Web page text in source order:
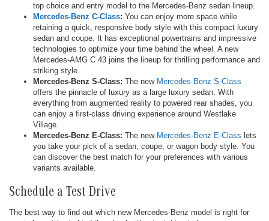
top choice and entry model to the Mercedes-Benz sedan lineup.
Mercedes-Benz C-Class: You can enjoy more space while
retaining a quick, responsive body style with this compact luxury
sedan and coupe. It has exceptional powertrains and impressive
technologies to optimize your time behind the wheel. A new
Mercedes-AMG C 43 joins the lineup for thrilling performance and
striking style.
Mercedes-Benz S-Class: The new Mercedes-Benz S-Class
offers the pinnacle of luxury as a large luxury sedan. With
everything from augmented reality to powered rear shades, you
can enjoy a first-class driving experience around Westlake
Village.
Mercedes-Benz E-Class: The new Mercedes-Benz E-Class lets
you take your pick of a sedan, coupe, or wagon body style. You
can discover the best match for your preferences with various
variants available.
Schedule a Test Drive
The best way to find out which new Mercedes-Benz model is right for